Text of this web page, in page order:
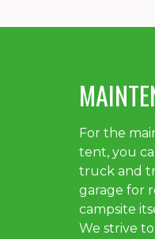
For the
tent, you
truck and
garage for
campsite
We strive